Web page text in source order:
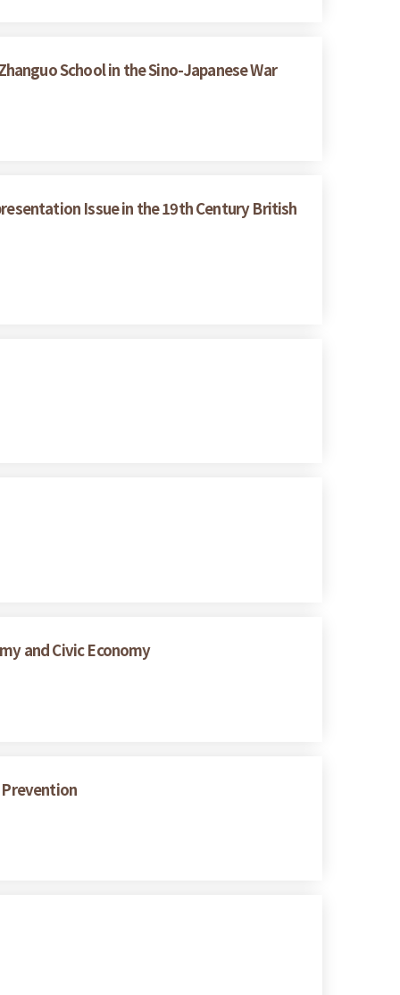
School in the Sino-Japanese War
Issue in the 19th Century British
and Civic Economy